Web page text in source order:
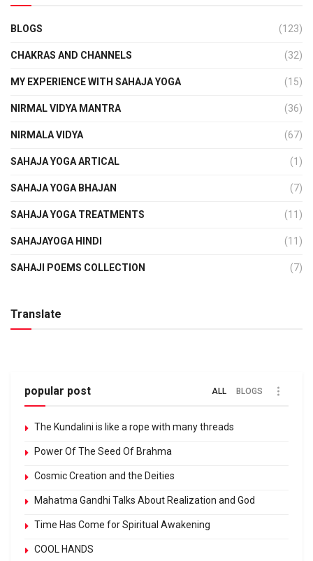
BLOGS (123)
CHAKRAS AND CHANNELS (32)
MY EXPERIENCE WITH SAHAJA YOGA (15)
NIRMAL VIDYA MANTRA (36)
NIRMALA VIDYA (67)
SAHAJA YOGA ARTICAL (1)
SAHAJA YOGA BHAJAN (7)
SAHAJA YOGA TREATMENTS (11)
SAHAJAYOGA HINDI (11)
SAHAJI POEMS COLLECTION (7)
Translate
popular post ALL BLOGS
The Kundalini is like a rope with many threads
Power Of The Seed Of Brahma
Cosmic Creation and the Deities
Mahatma Gandhi Talks About Realization and God
Time Has Come for Spiritual Awakening
COOL HANDS